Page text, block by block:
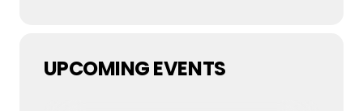
UPCOMING EVENTS